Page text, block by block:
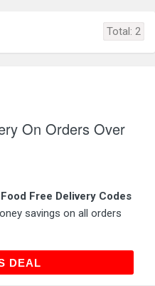
Total: 2
On Orders Over
Free Delivery Codes
savings on all orders
DEAL